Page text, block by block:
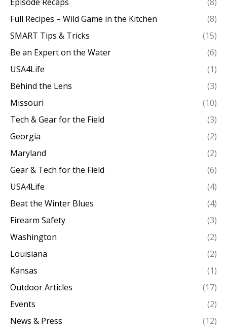
Full Recipes – Wild Game in the Kitchen
(8)
SMART Tips & Tricks
(15)
Be an Expert on the Water
(6)
USA4Life
(1)
Behind the Lens
(3)
Missouri
(10)
Tech & Gear for the Field
(3)
Georgia
(2)
Maryland
(2)
Gear & Tech for the Field
(6)
USA4Life
(4)
Beat the Winter Blues
(4)
Firearm Safety
(3)
Washington
(2)
Louisiana
(2)
Kansas
(1)
Outdoor Articles
(17)
Events
(2)
News & Press
(12)